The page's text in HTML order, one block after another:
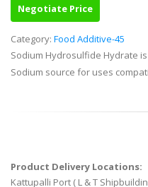
Negotiate Price
Category: Food Additive-45
Sodium Hydrosulfide Hydrate
Sodium source for uses
Product Delivery Locations:
Kattupalli Port ( L & T